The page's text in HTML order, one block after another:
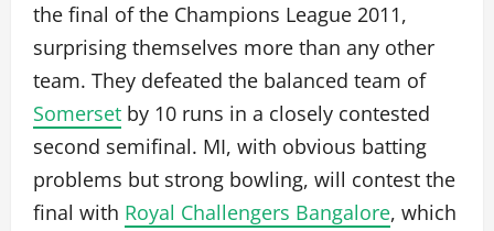
the final of the Champions League 2011,
surprising themselves more than any other
team. They defeated the balanced team of
Somerset by 10 runs in a closely contested
second semifinal. MI, with obvious batting
problems but strong bowling, will contest the
final with Royal Challengers Bangalore, which